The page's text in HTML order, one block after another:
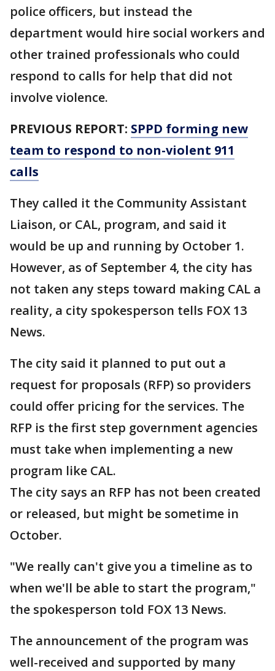
police officers, but instead the
department would hire social workers and
other trained professionals who could
respond to calls for help that did not
involve violence.
PREVIOUS REPORT: SPPD forming new
team to respond to non-violent 911
calls
They called it the Community Assistant
Liaison, or CAL, program, and said it
would be up and running by October 1.
However, as of September 4, the city has
not taken any steps toward making CAL a
reality, a city spokesperson tells FOX 13
News.
The city said it planned to put out a
request for proposals (RFP) so providers
could offer pricing for the services. The
RFP is the first step government agencies
must take when implementing a new
program like CAL.
The city says an RFP has not been created
or released, but might be sometime in
October.
"We really can't give you a timeline as to
when we'll be able to start the program,"
the spokesperson told FOX 13 News.
The announcement of the program was
well-received and supported by many